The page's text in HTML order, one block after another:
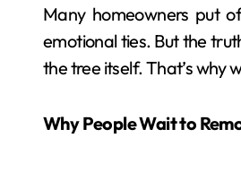
Many homeowners put
emotional ties. But the
the tree itself. That’s why
Why People Wait to